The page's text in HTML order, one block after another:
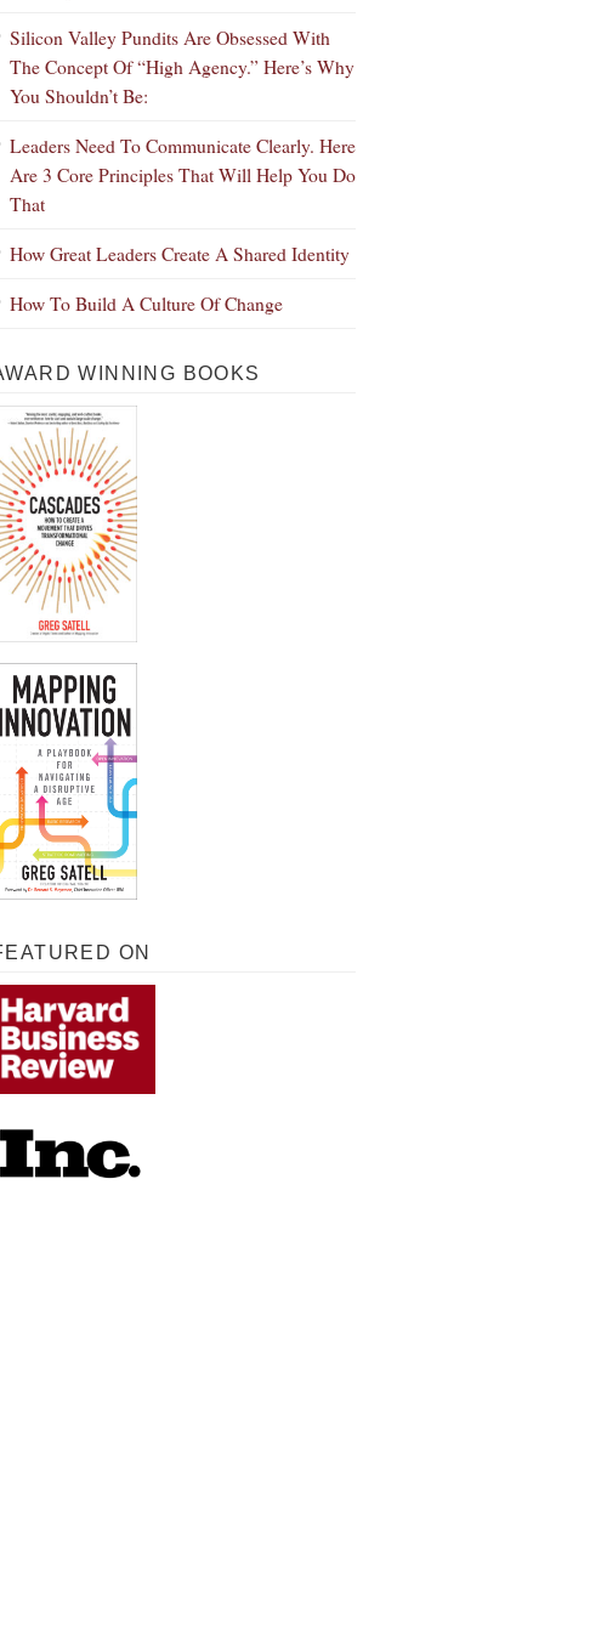
Silicon Valley Pundits Are Obsessed With
The Concept Of “High Agency.” Here’s Why
You Shouldn’t Be:
Leaders Need To Communicate Clearly. Here
Are 3 Core Principles That Will Help You Do
That
How Great Leaders Create A Shared Identity
How To Build A Culture Of Change
WINNING BOOKS
ON